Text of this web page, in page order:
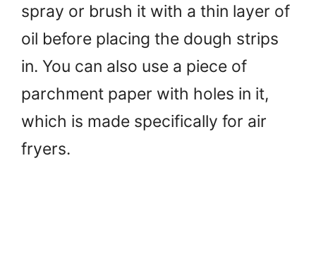
spray or brush it with a thin layer of
oil before placing the dough strips
in. You can also use a piece of
parchment paper with holes in it,
which is made specifically for air
fryers.